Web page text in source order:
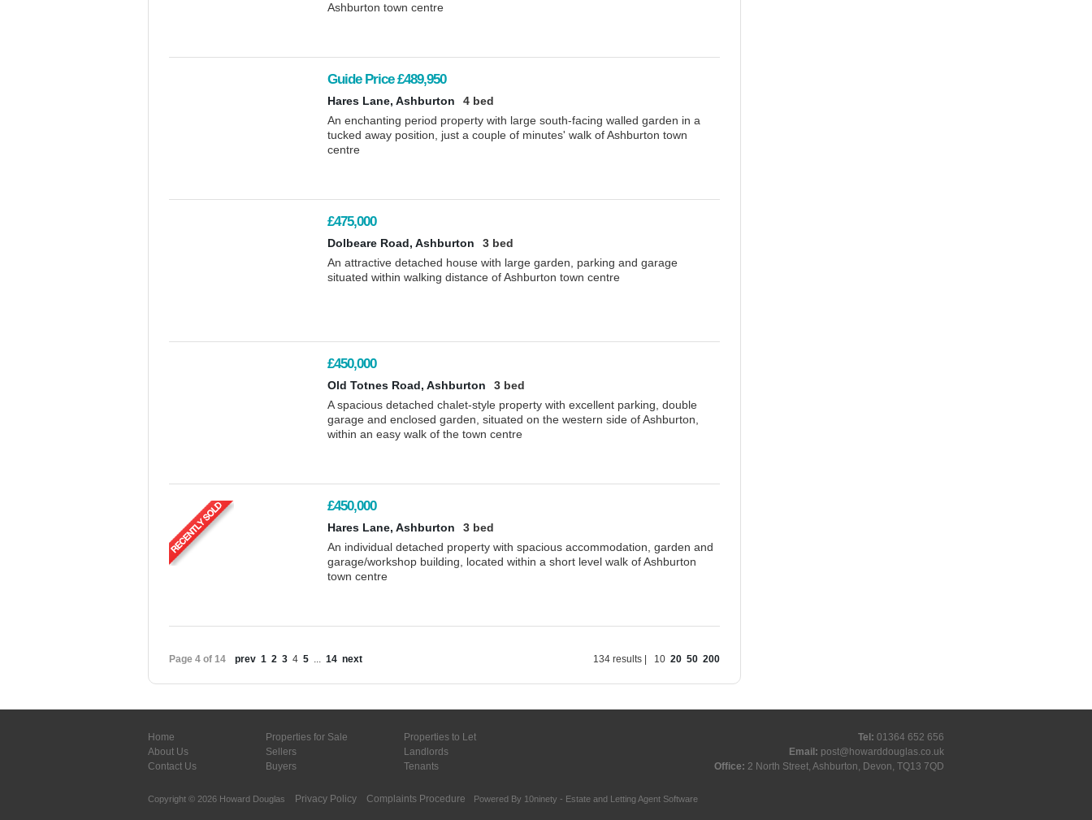
Ashburton town centre
Guide Price £489,950
Hares Lane, Ashburton
4 bed
An enchanting period property with large south-facing walled garden in a
tucked away position, just a couple of minutes' walk of Ashburton town
centre
£475,000
Dolbeare Road, Ashburton
3 bed
An attractive detached house with large garden, parking and garage
situated within walking distance of Ashburton town centre
£450,000
Old Totnes Road, Ashburton
3 bed
A spacious detached chalet-style property with excellent parking, double
garage and enclosed garden, situated on the western side of Ashburton,
within an easy walk of the town centre
£450,000
Hares Lane, Ashburton
3 bed
An individual detached property with spacious accommodation, garden and
garage/workshop building, located within a short level walk of Ashburton
town centre
Page 4 of 14 prev 1 2 3 4 5 ... 14 next 134 results | 10 20 50 200
Home
About Us
Contact Us
Properties for Sale
Sellers
Buyers
Properties to Let
Landlords
Tenants
Tel: 01364 652 656
Email: post@howarddouglas.co.uk
Office: 2 North Street, Ashburton, Devon, TQ13 7QD
Copyright © 2026 Howard Douglas Privacy Policy Complaints Procedure Powered By 10ninety - Estate and Letting Agent Software